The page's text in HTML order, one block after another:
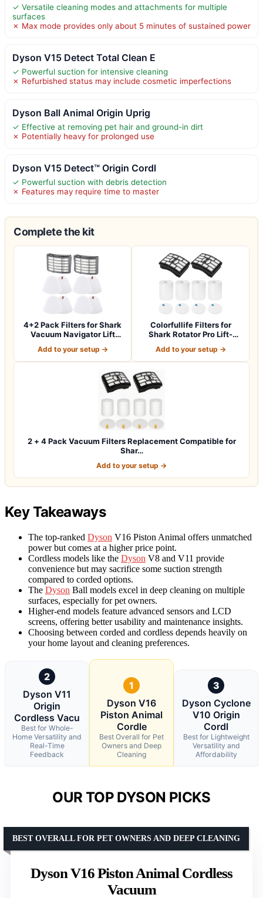
✓ Versatile cleaning modes and attachments for multiple
surfaces
✗ Max mode provides only about 5 minutes of sustained power
Dyson V15 Detect Total Clean E
✓ Powerful suction for intensive cleaning
✗ Refurbished status may include cosmetic imperfections
Dyson Ball Animal Origin Uprig
✓ Effective at removing pet hair and ground-in dirt
✗ Potentially heavy for prolonged use
Dyson V15 Detect™ Origin Cordl
✓ Powerful suction with debris detection
✗ Features may require time to master
Complete the kit
4+2 Pack Filters for Shark
Vacuum Navigator Lift
Add to your setup →
Colorfullife Filters for
Shark Rotator Pro Lift-
Add to your setup →
2 + 4 Pack Vacuum Filters Replacement Compatible for
Shar…
Add to your setup →
Key Takeaways
The top-ranked Dyson V16 Piston Animal offers unmatched
power but comes at a higher price point.
Cordless models like the Dyson V8 and V11 provide
convenience but may sacrifice some suction strength
compared to corded options.
The Dyson Ball models excel in deep cleaning on multiple
surfaces, especially for pet owners.
Higher-end models feature advanced sensors and LCD
screens, offering better usability and maintenance insights.
Choosing between corded and cordless depends heavily on
your home layout and cleaning preferences.
2
Dyson V11
Origin
Cordless Vacu
Best for Whole-
Home Versatility and
Real-Time
Feedback
1
Dyson V16
Piston Animal
Cordle
Best Overall for Pet
Owners and Deep
Cleaning
3
Dyson Cyclone
V10 Origin
Cordl
Best for Lightweight
Versatility and
Affordability
OUR TOP DYSON PICKS
Dyson V16 Piston Animal Cordless
Vacuum
BEST OVERALL FOR PET OWNERS AND DEEP CLEANING